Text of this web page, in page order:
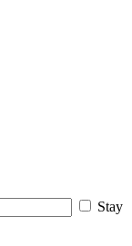
Stay